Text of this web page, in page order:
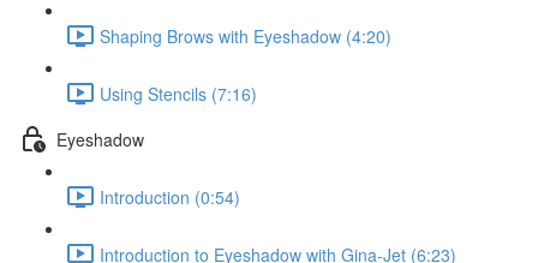
Shaping Brows with Eyeshadow (4:20)
Using Stencils (7:16)
Eyeshadow
Introduction (0:54)
Introduction to Eyeshadow with Gina-Jet (6:23)